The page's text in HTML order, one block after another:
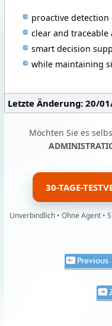
proactive
clear and traceable
smart decision
while maintaining
Letzte Änderung: 20/
Möchten Sie es
30-TAGE-
Unverbindlich • Ohne Agent •
Previous